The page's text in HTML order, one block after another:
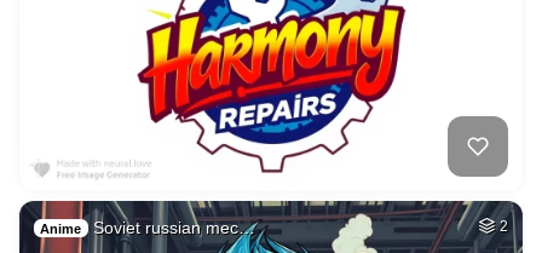
Anime Soviet russian mec… 2